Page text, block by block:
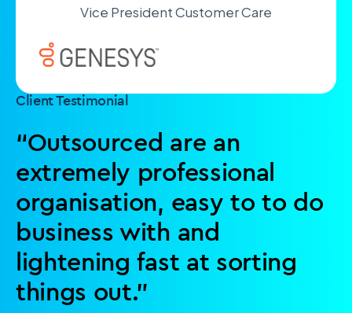
Vice President Customer Care
Client Testimonial
“Outsourced are an
extremely professional
organisation, easy to to do
business with and
lightening fast at sorting
things out.”